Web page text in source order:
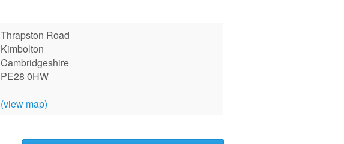
Thrapston Road
Kimbolton
Cambridgeshire
PE28 0HW
(view map)